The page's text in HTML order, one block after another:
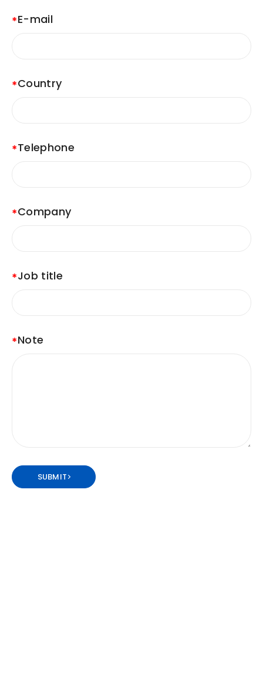
E-mail
Country
Telephone
Company
Job title
Note
SUBMIT